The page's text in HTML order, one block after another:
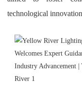
technological